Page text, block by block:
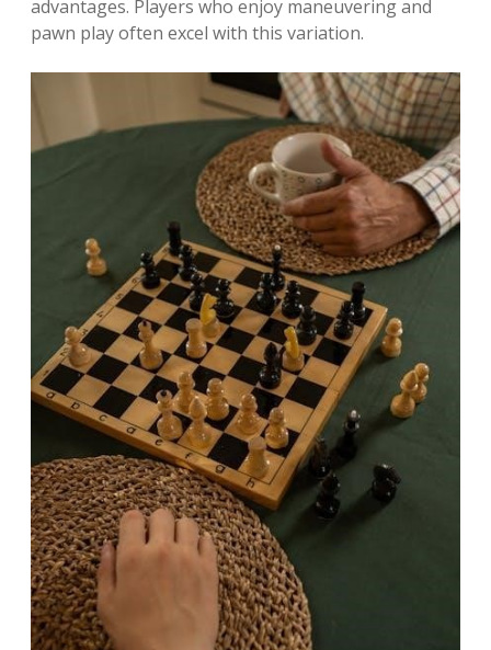
advantages. Players who enjoy maneuvering and
pawn play often excel with this variation.